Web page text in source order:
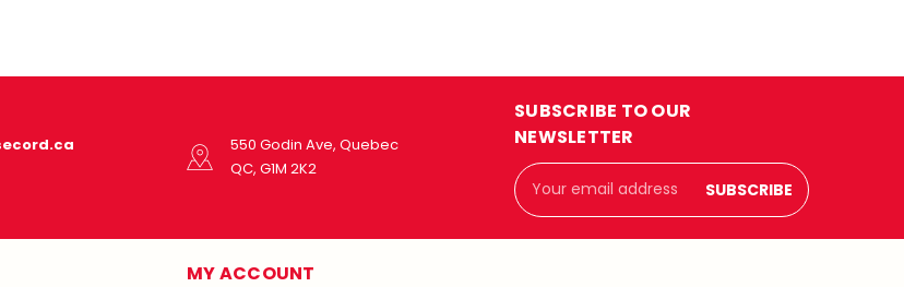
550 Godin Ave, Quebec
QC, G1M 2K2
SUBSCRIBE TO OUR
NEWSLETTER
Email
Address
MY ACCOUNT